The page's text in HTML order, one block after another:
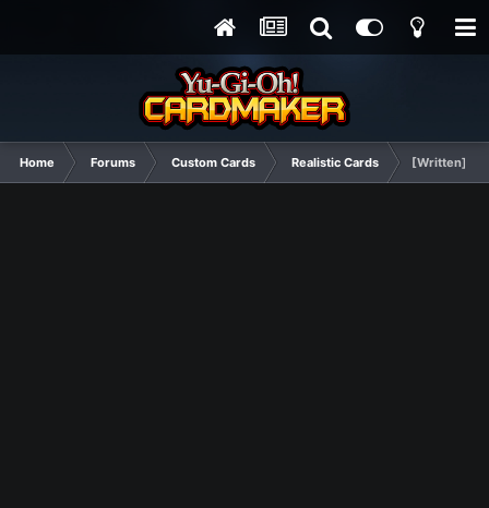
Home Forums Custom Cards Realistic Cards [Written]